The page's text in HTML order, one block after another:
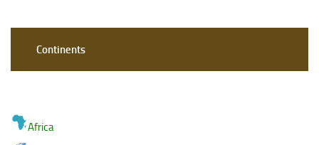
Continents
Africa